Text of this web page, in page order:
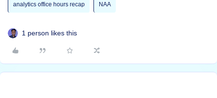
analytics office hours recap NAA
1 person likes this